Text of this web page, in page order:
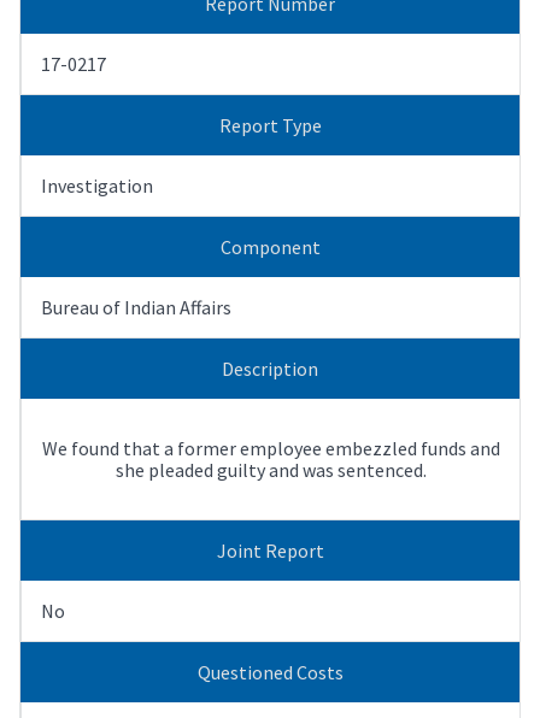
17-0217
Report Type
Investigation
Component
Bureau of Indian Affairs
Description
We found that a former employee embezzled funds and
she pleaded guilty and was sentenced.
Joint Report
No
Questioned Costs